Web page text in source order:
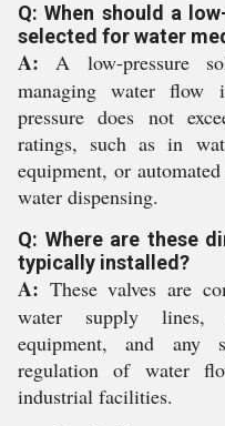
Q: When should a
selected for water
A: A low-pressure
managing water flow
pressure does not
ratings, such as in
equipment, or
water dispensing.
Q: Where are these
typically installed?
A: These valves are
water supply lines,
equipment, and any
regulation of water
industrial facilities.